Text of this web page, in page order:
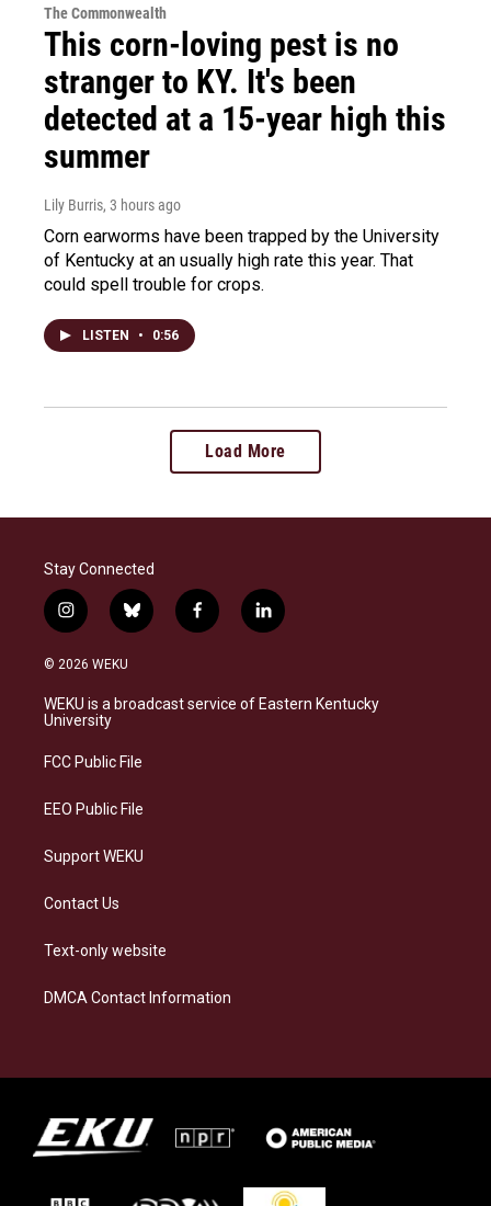
The Commonwealth
This corn-loving pest is no
stranger to KY. It's been
detected at a 15-year high this
summer
Lily Burris, 3 hours ago
Corn earworms have been trapped by the University
of Kentucky at an usually high rate this year. That
could spell trouble for crops.
LISTEN • 0:56
Load More
Stay Connected
i
n
s
a
g
a
b
l
s
k
f
a
b
o
l
i
e
d
© 2026 WEKU
WEKU is a broadcast service of Eastern Kentucky
University
FCC Public File
EEO Public File
Support WEKU
Contact Us
Text-only website
DMCA Contact Information